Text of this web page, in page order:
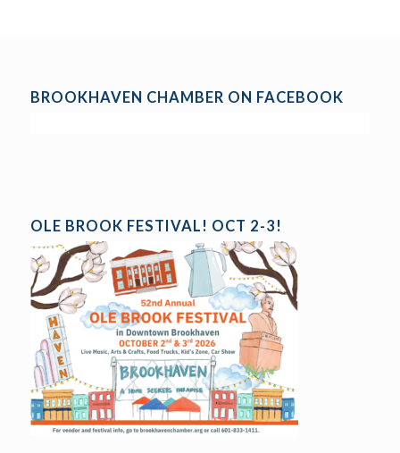
BROOKHAVEN CHAMBER ON FACEBOOK
OLE BROOK FESTIVAL! OCT 2-3!